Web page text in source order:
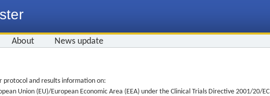
About News update
protocol and results information on:
Union (EU)/European Economic Area (EEA) under the Clinical Trials Directive 2001/20/EC